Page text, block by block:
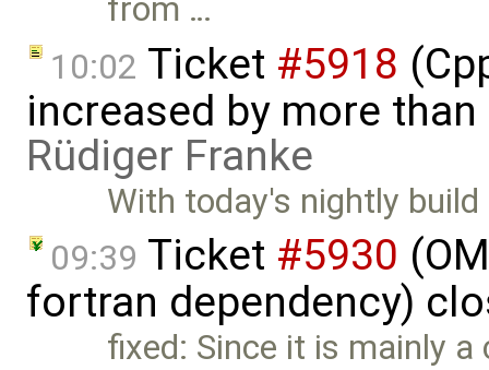
from …
10:02 Ticket #5918
increased by more
Rüdiger Franke
With today's nightly
09:39 Ticket #5930
fortran dependency)
fixed: Since it is mainly